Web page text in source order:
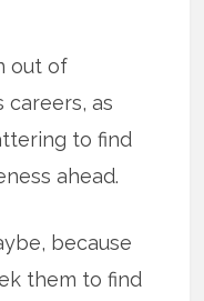
out of
careers, as
to find
ahead.
because
them to find